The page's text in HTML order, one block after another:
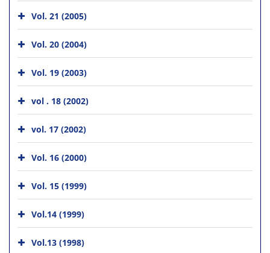
Vol. 21 (2005)
Vol. 20 (2004)
Vol. 19 (2003)
vol . 18 (2002)
vol. 17 (2002)
Vol. 16 (2000)
Vol. 15 (1999)
Vol.14 (1999)
Vol.13 (1998)